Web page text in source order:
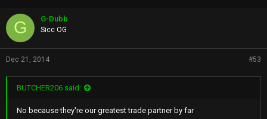
p
s
:
G G-Dubb
Sicc OG
Dec 21, 2014 #53
BUTCHER206 said:
No because they're our greatest trade partner by far